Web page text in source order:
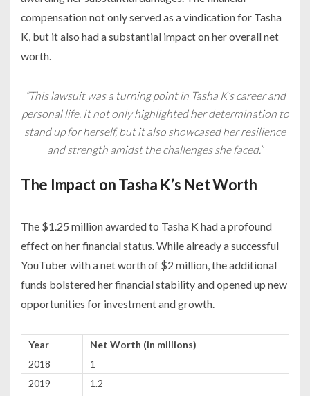
compensation not only served as a vindication for Tasha
K, but it also had a substantial impact on her overall net
worth.
“This lawsuit was a turning point in Tasha K’s career and
personal life. It not only highlighted her determination to
stand up for herself, but it also showcased her resilience
and strength amidst the challenges she faced.”
The Impact on Tasha K’s Net Worth
The $1.25 million awarded to Tasha K had a profound
effect on her financial status. While already a successful
YouTuber with a net worth of $2 million, the additional
funds bolstered her financial stability and opened up new
opportunities for investment and growth.
Year
Net Worth (in millions)
2018
1
2019
1.2